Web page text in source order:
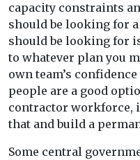
capacity constraints
should be looking for
should be looking for
to whatever plan you
own team’s
people are a good
contractor workforce,
that and build a
Some central